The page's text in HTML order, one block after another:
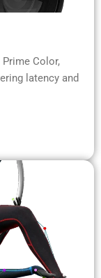
Color,
latency and